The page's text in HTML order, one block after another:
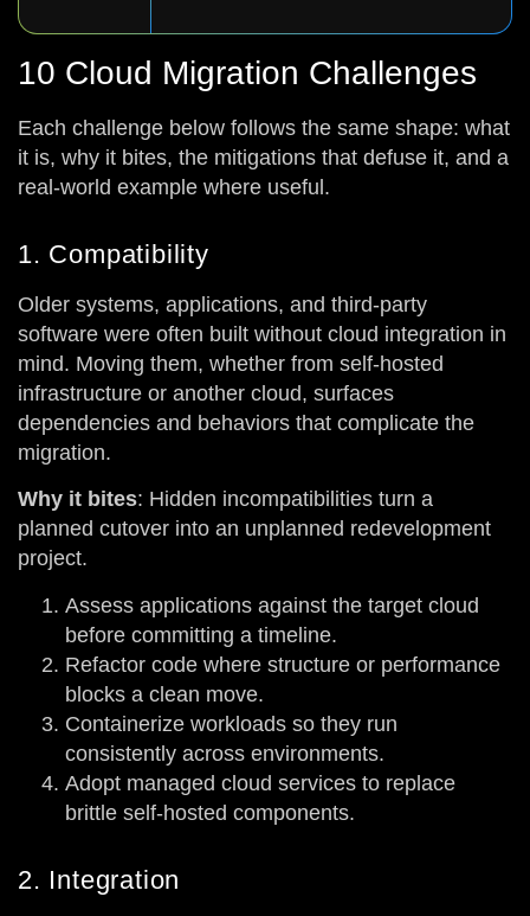
10 Cloud Migration Challenges
Each challenge below follows the same shape: what
it is, why it bites, the mitigations that defuse it, and a
real-world example where useful.
1. Compatibility
Older systems, applications, and third-party
software were often built without cloud integration in
mind. Moving them, whether from self-hosted
infrastructure or another cloud, surfaces
dependencies and behaviors that complicate the
migration.
Why it bites: Hidden incompatibilities turn a
planned cutover into an unplanned redevelopment
project.
Assess applications against the target cloud
before committing a timeline.
Refactor code where structure or performance
blocks a clean move.
Containerize workloads so they run
consistently across environments.
Adopt managed cloud services to replace
brittle self-hosted components.
2. Integration